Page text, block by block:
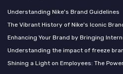
Understanding Nike's Brand Guidelines
The Vibrant History of Nike's Iconic
Enhancing Your Brand by Bringing
Understanding the impact of freeze
Shining a Light on Employees: The